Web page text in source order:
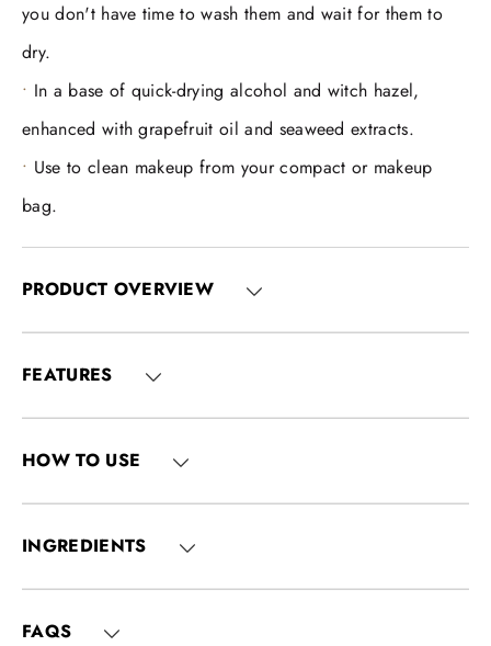
you don't have time to wash them and wait for them to
dry.
In a base of quick-drying alcohol and witch hazel,
enhanced with grapefruit oil and seaweed extracts.
Use to clean makeup from your compact or makeup
bag.
PRODUCT OVERVIEW
FEATURES
HOW TO USE
INGREDIENTS
FAQS